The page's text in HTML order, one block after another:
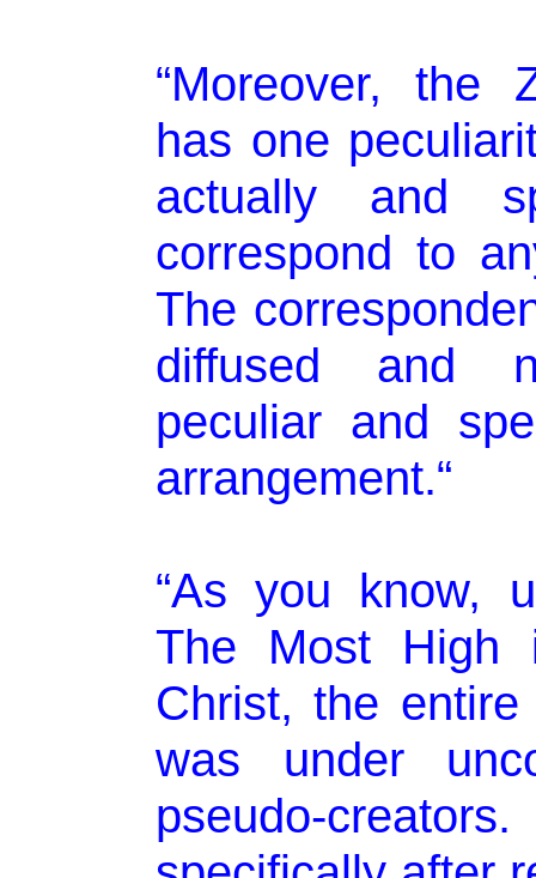
“Moreover, the
has one
actually and
correspond to
The
diffused and
peculiar and
arrangement.“
“As you know,
The Most High
Christ, the
was under
pseudo-